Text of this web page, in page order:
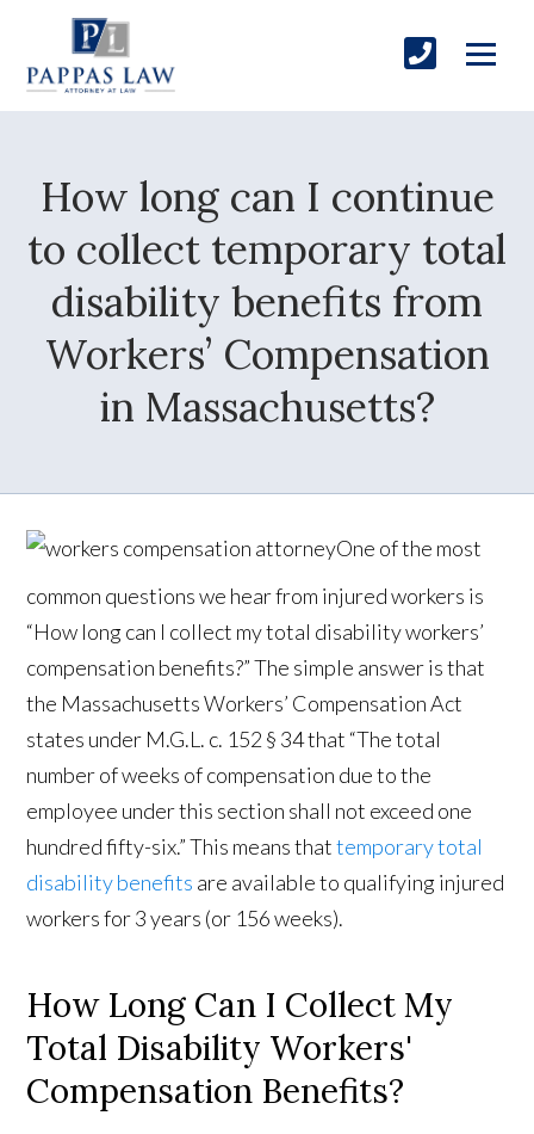
How long can I continue
to collect temporary total
disability benefits from
Workers’ Compensation
in Massachusetts?
One of the most
common questions we hear from injured workers is
“How long can I collect my total disability workers’
compensation benefits?” The simple answer is that
the Massachusetts Workers’ Compensation Act
states under M.G.L. c. 152 § 34 that “The total
number of weeks of compensation due to the
employee under this section shall not exceed one
hundred fifty-six.” This means thattemporary total
disability benefits are available to qualifying injured
workers for 3 years (or 156 weeks).
How Long Can I Collect My
Total Disability Workers'
Compensation Benefits?